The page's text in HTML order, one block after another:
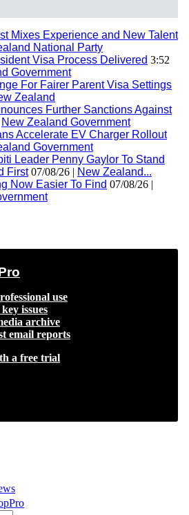
Mixes Experience and New Talent
National Party
Visa Process Delivered 3:52
Government
For Fairer Parent Visa Settings
Zealand
Further Sanctions Against
New Zealand Government
Accelerate EV Charger Rollout
Government
Leader Penny Gaylor To Stand
First07/08/26 | New Zealand...
Now Easier To Find 07/08/26 |
use
issues
archive
email reports
a free trial